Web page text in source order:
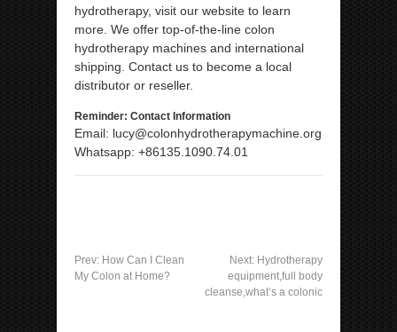
hydrotherapy, visit our website to learn
more. We offer top-of-the-line colon
hydrotherapy machines and international
shipping. Contact us to become a local
distributor or reseller.
Reminder: Contact Information
Email: lucy@colonhydrotherapymachine.org
Whatsapp: +86135.1090.74.01
Prev: How Can I Clean
My Colon at Home?
Next: Hydrotherapy
equipment,full body
cleanse,what’s a colonic